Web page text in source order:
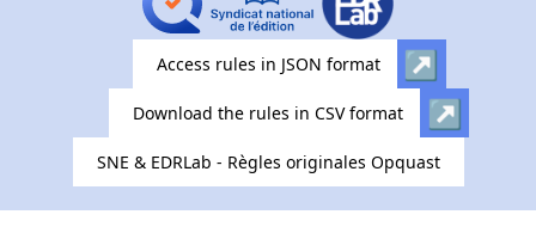
Access rules in JSON format
Download the rules in CSV format
SNE & EDRLab - Règles originales Opquast